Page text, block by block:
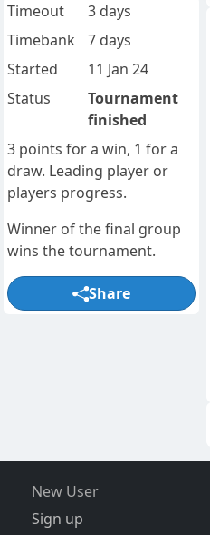
Timeout
3 days
Timebank
7 days
Started
11 Jan 24
Status
Tournament
finished
3 points for a win, 1 for a
draw. Leading player or
players progress.
Winner of the final group
wins the tournament.
Share
New User
Sign up